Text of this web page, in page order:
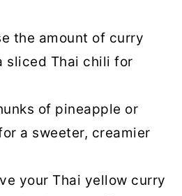
the amount of curry
sliced Thai chili for
of pineapple or
a sweeter, creamier
your Thai yellow curry